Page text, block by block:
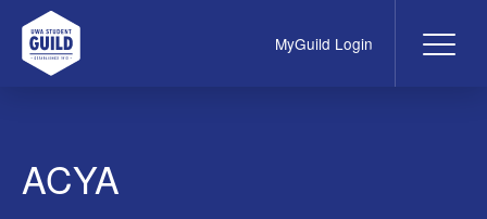
UWA Student Guild MyGuild Login
ACYA